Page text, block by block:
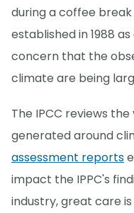
during a coffee break
established in 1988
concern that the
climate are being
The IPCC reviews
generated around
assessment reports
impact the IPPC's
industry, great care